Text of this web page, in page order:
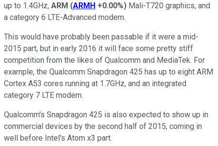
up to 1.4GHz, ARM (ARMH +0.00%) Mali-T720 graphics, and
a category 6 LTE-Advanced modem.
This would have probably been passable if it were a mid-
2015 part, but in early 2016 it will face some pretty stiff
competition from the likes of Qualcomm and MediaTek. For
example, the Qualcomm Snapdragon 425 has up to eight ARM
Cortex A53 cores running at 1.7GHz, and an integrated
category 7 LTE modem.
Qualcomm's Snapdragon 425 is also expected to show up in
commercial devices by the second half of 2015, coming in
well before Intel's Atom x3 part.